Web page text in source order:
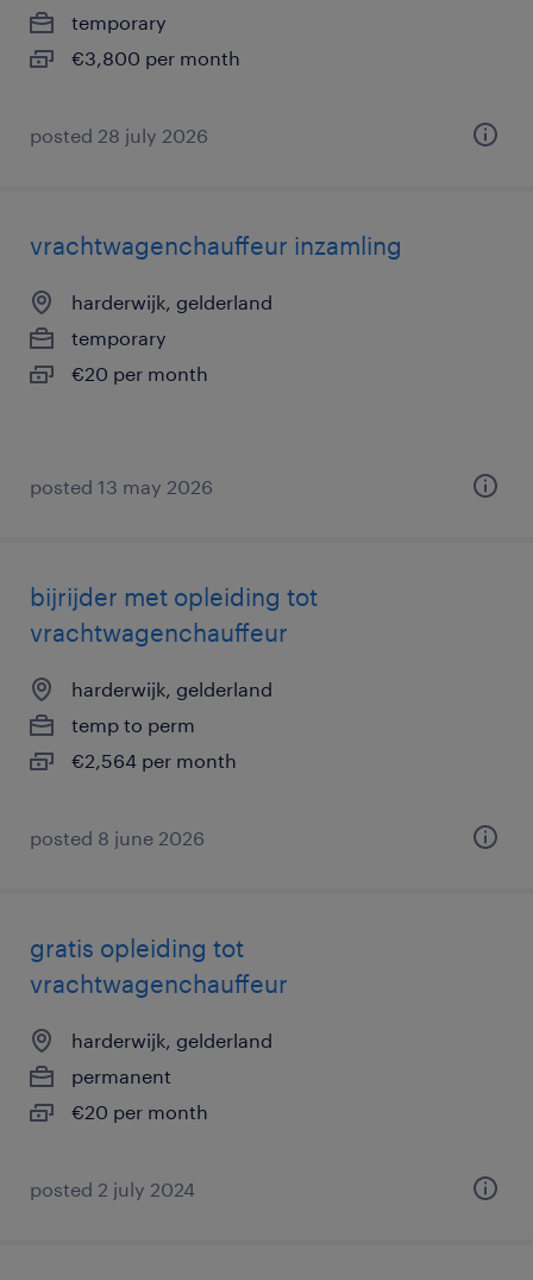
temporary
€3,800 per month
posted 28 july 2026
vrachtwagenchauffeur inzamling
harderwijk, gelderland
temporary
€20 per month
posted 13 may 2026
bijrijder met opleiding tot
vrachtwagenchauffeur
harderwijk, gelderland
temp to perm
€2,564 per month
posted 8 june 2026
gratis opleiding tot
vrachtwagenchauffeur
harderwijk, gelderland
permanent
€20 per month
posted 2 july 2024